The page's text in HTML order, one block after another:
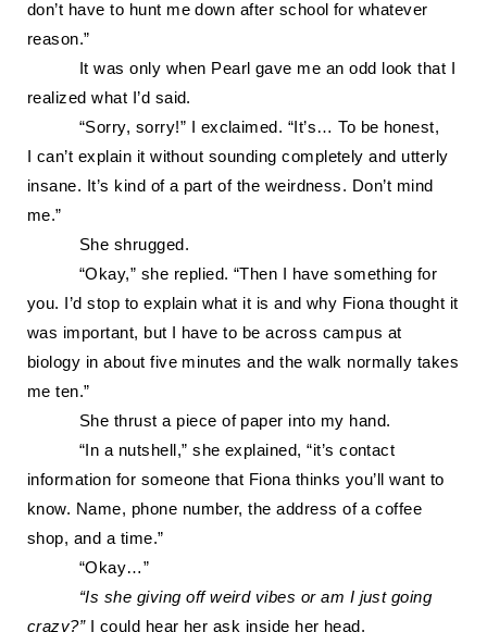
don’t have to hunt me down after school for whatever
reason.”
It was only when Pearl gave me an odd look that I
realized what I’d said.
“Sorry, sorry!” I exclaimed. “It’s… To be honest,
can’t explain it without soundingcompletely and utterly
insane.
It’s kind of a part of the weirdness. Don’t mind
me.”
She shrugged.
“Okay,” she replied. “Then I have something for
you. I’d stop to explain what it is and why Fiona thought it
was important, but I have to be across campus at
biology in about five minutes and the walk normally takes
me ten.”
She thrust a piece of paper into my hand.
“ In a nutshell,” she explained, “it’s contact
information for someone that Fiona thinks you’ll want to
know. Name, phone number, the address of a coffee
shop, and a time.”
“Okay…”
“Is she giving off weird vibes or am I just going
crazy?”I could hear her ask inside her head.